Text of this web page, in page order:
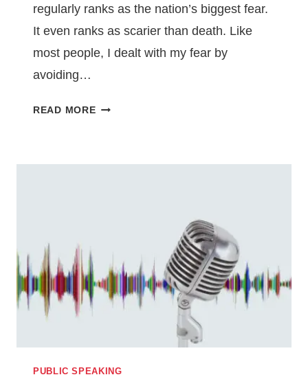
regularly ranks as the nation’s biggest fear.
It even ranks as scarier than death. Like
most people, I dealt with my fear by
avoiding…
READ MOREHOW
SHORT
STORY
IN
THE
PUBLIC SPEAKING